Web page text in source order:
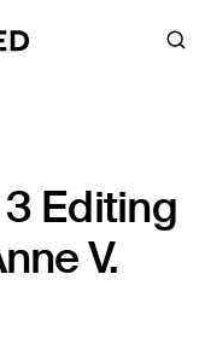
Editing
V.